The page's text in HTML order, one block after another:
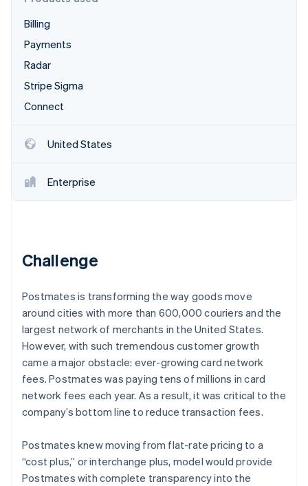
Carbon removal
Billing
Payments
Radar
Stripe Sigma
Connect
United States
Enterprise
Challenge
Postmates is transforming the way goods move
around cities with more than 600,000 couriers and the
largest network of merchants in the United States.
However, with such tremendous customer growth
came a major obstacle: ever-growing card network
fees. Postmates was paying tens of millions in card
network fees each year. As a result, it was critical to the
company’s bottom line to reduce transaction fees.
Postmates knew moving from flat-rate pricing to a
“cost plus,” or interchange plus, model would provide
Postmates with complete transparency into the